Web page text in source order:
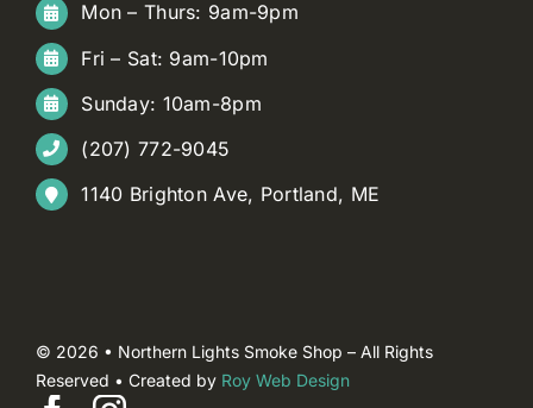
Mon – Thurs: 9am-9pm
Fri – Sat: 9am-10pm
Sunday: 10am-8pm
(207) 772-9045
1140 Brighton Ave, Portland, ME
© 2026 • Northern Lights Smoke Shop – All Rights
Reserved • Created by Roy Web Design